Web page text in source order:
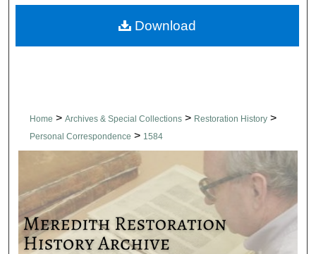
Home > Archives & Special Collections > Restoration History >
Personal Correspondence > 1584
Download